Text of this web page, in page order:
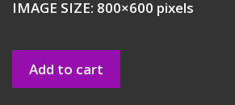
IMAGE SIZE: 800×600 pixels
Add to cart